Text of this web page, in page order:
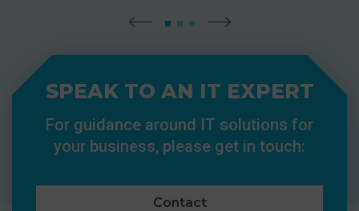
SPEAK TO AN IT EXPERT
For guidance around IT solutions for
your business, please get in touch:
Contact